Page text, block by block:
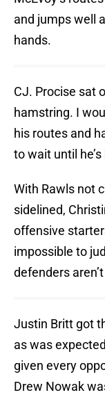
and jumps well
hands.
CJ. Procise sat
hamstring. I
his routes and
to wait until
With Rawls not
sidelined,
offensive
impossible to
defenders
Justin Britt got
as was
given every
Drew Nowak